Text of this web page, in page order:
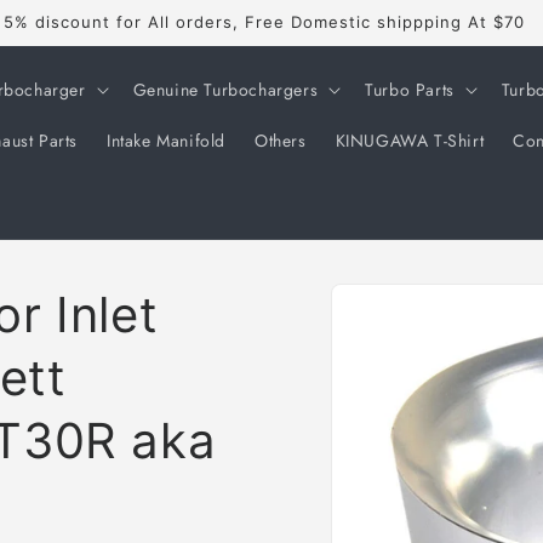
5% discount for All orders, Free Domestic shippping At $70
Genuine Turbochargers Turbo Parts
Parts Intake Manifold Others KINUGAWA T-Shirt
Inlet
aka